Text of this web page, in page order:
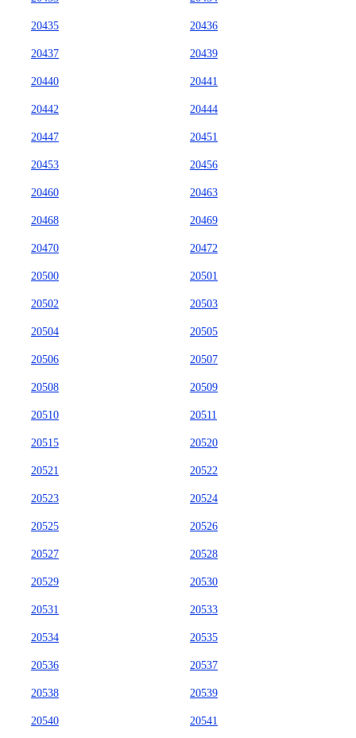
20435 20436
20437 20439
20440 20441
20442 20444
20447 20451
20453 20456
20460 20463
20468 20469
20470 20472
20500 20501
20502 20503
20504 20505
20506 20507
20508 20509
20510 20511
20515 20520
20521 20522
20523 20524
20525 20526
20527 20528
20529 20530
20531 20533
20534 20535
20536 20537
20538 20539
20540 20541